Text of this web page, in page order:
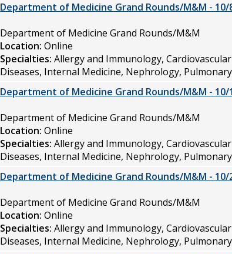
Department of Medicine Grand Rounds/M&M - 10/
Department of Medicine Grand Rounds/M&M
Location: Online
Specialties: Allergy and Immunology,
Diseases, Internal Medicine, Nephrology,
Department of Medicine Grand Rounds/M&M - 10/
Department of Medicine Grand Rounds/M&M
Location: Online
Specialties: Allergy and Immunology,
Diseases, Internal Medicine, Nephrology,
Department of Medicine Grand Rounds/M&M - 10/
Department of Medicine Grand Rounds/M&M
Location: Online
Specialties: Allergy and Immunology,
Diseases, Internal Medicine, Nephrology,